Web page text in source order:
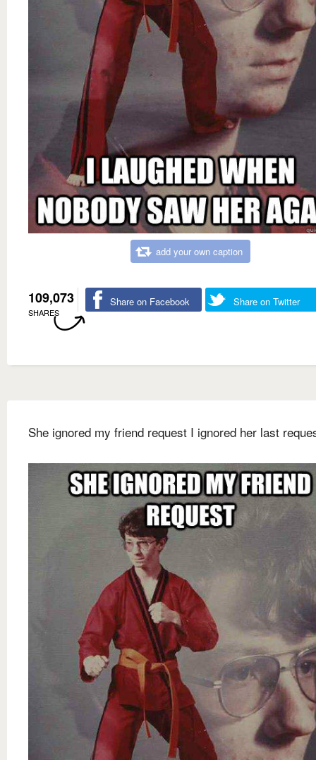
add your own caption
109,073
SHARES
Share on Facebook Share on Twitter
She ignored my friend request I ignored her last